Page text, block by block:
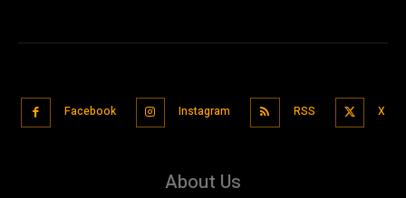
Facebook Instagram RSS X
About Us